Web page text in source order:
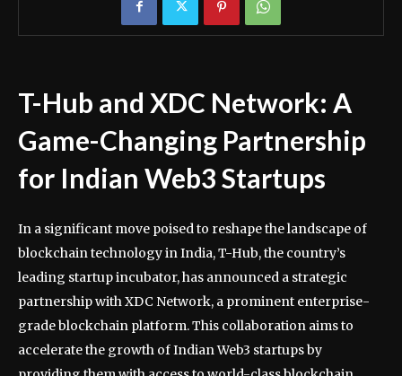
T-Hub and XDC Network: A
Game-Changing Partnership
for Indian Web3 Startups
In a significant move poised to reshape the landscape of
blockchain technology in India, T-Hub, the country’s
leading startup incubator, has announced a strategic
partnership with XDC Network, a prominent enterprise-
grade blockchain platform. This collaboration aims to
accelerate the growth of Indian Web3 startups by